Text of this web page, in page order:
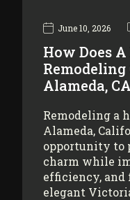
June 10, 2026
How Does
Alameda,
Remodeling a
Alameda,
opportunity to
charm while
efficiency,
elegant